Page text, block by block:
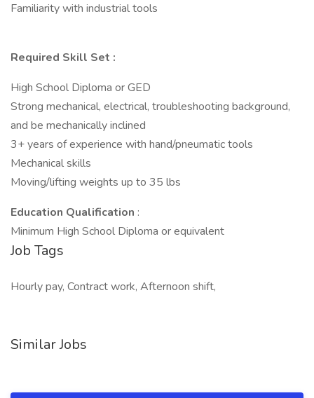
Familiarity with industrial tools
Required Skill Set :
High School Diploma or GED
Strong mechanical, electrical, troubleshooting background,
and be mechanically inclined
3+ years of experience with hand/pneumatic tools
Mechanical skills
Moving/lifting weights up to 35 lbs
Education Qualification :
Minimum High School Diploma or equivalent
Job Tags
Hourly pay, Contract work, Afternoon shift,
Similar Jobs